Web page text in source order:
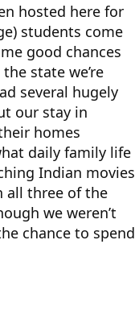
hosted here for
students come
good chances
state we’re
several hugely
our stay in
homes
daily family life
Indian movies
all three of the
we weren’t
chance to spend